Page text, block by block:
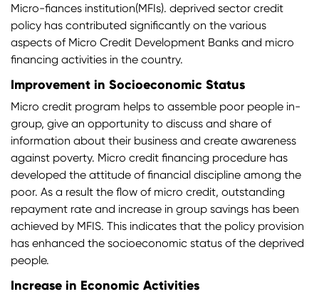
Micro-fiances institution(MFIs). deprived sector credit
policy has contributed significantly on the various
aspects of Micro Credit Development Banks and micro
financing activities in the country.
Improvement in Socioeconomic Status
Micro credit program helps to assemble poor people in-
group, give an opportunity to discuss and share of
information about their business and create awareness
against poverty. Micro credit financing procedure has
developed the attitude of financial discipline among the
poor. As a result the flow of micro credit, outstanding
repayment rate and increase in group savings has been
achieved by MFIS. This indicates that the policy provision
has enhanced the socioeconomic status of the deprived
people.
Increase in Economic Activities